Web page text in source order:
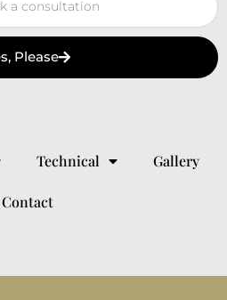
Please
Technical Gallery
Contact